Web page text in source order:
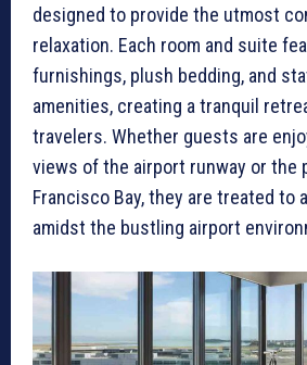
designed to provide the utmost
relaxation. Each room and suite
furnishings, plush bedding, and
amenities, creating a tranquil
travelers. Whether guests are
views of the airport runway or the
Francisco Bay, they are treated to
amidst the bustling airport